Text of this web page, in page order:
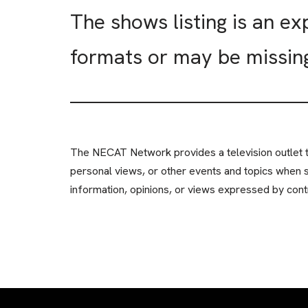
The shows listing is an
formats or may be
The NECAT Network provides a television
personal views, or other events and topics when
information, opinions, or views expressed by